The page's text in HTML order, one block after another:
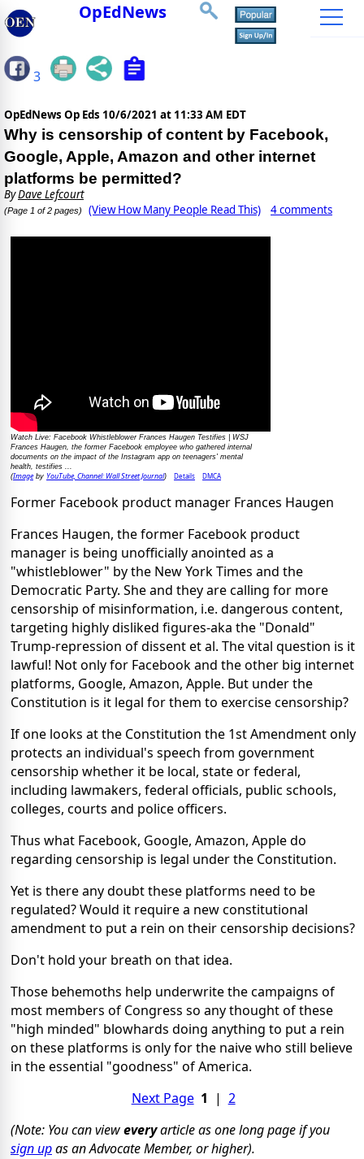
OpEdNews
3
OpEdNews Op Eds 10/6/2021 at 11:33 AM EDT
Why is censorship of content by Facebook,
Google, Apple, Amazon and other internet
platforms be permitted?
ByDave Lefcourt
(Page 1 of 2 pages) (View How Many People Read This) 4 comments
Watch Live: Facebook Whistleblower Frances Haugen Testifies | WSJ
Frances Haugen, the former Facebook employee who gathered internal
documents on the impact of the Instagram app on teenagers' mental
health, testifies ...
(Imageby YouTube, Channel: Wall Street Journal) Details DMCA
Former Facebook product manager Frances Haugen
Frances Haugen, the former Facebook product
manager is being unofficially anointed as a
"whistleblower" by the New York Times and the
Democratic Party. She and they are calling for more
censorship of misinformation, i.e. dangerous content,
targeting highly disliked figures-aka the "Donald"
Trump-repression of dissent et al. The vital question is it
lawful! Not only for Facebook and the other big internet
platforms, Google, Amazon, Apple. But under the
Constitution is it legal for them to exercise censorship?
If one looks at the Constitution the 1st Amendment only
protects an individual's speech from government
censorship whether it be local, state or federal,
including lawmakers, federal officials, public schools,
colleges, courts and police officers.
Thus what Facebook, Google, Amazon, Apple do
regarding censorship is legal under the Constitution.
Yet is there any doubt these platforms need to be
regulated? Would it require a new constitutional
amendment to put a rein on their censorship decisions?
Don't hold your breath on that idea.
Those behemoths help underwrite the campaigns of
most members of Congress so any thought of these
"high minded" blowhards doing anything to put a rein
on these platforms is only for the naive who still believe
in the essential "goodness" of America.
Next Page 1 | 2
(Note: You can vieweveryarticle as one long page if you
sign upas an Advocate Member, or higher).